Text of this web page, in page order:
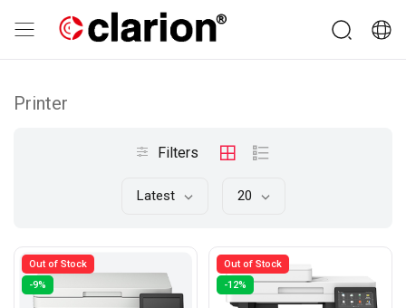
Printer
Filters
Latest 20
Out of Stock
-9%
Out of Stock
-12%